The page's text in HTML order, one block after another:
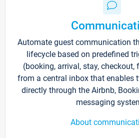
Automate guest communication
lifecycle based on predefined
(booking, arrival, stay,
from a central inbox that enables
directly through the Airbnb,
messaging
About